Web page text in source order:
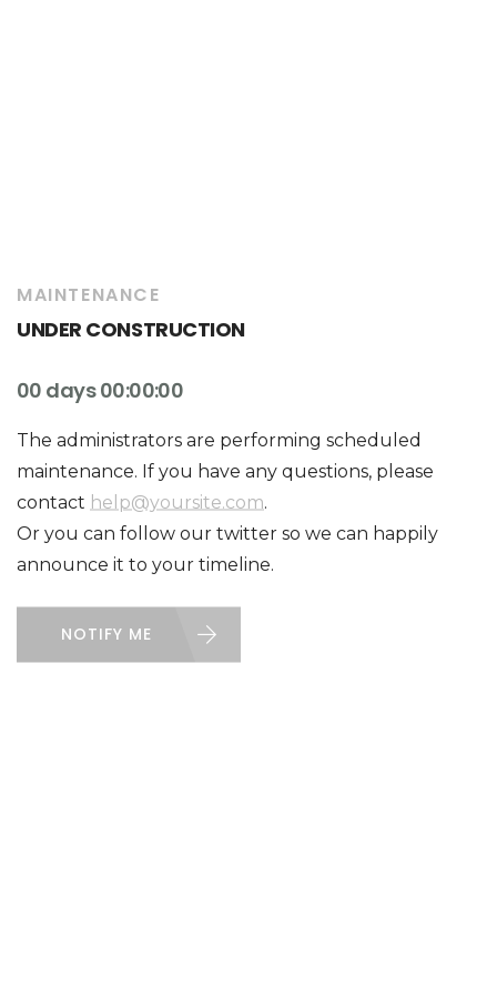
MAINTENANCE
UNDER CONSTRUCTION
00 days 00:00:00
The administrators are performing scheduled
maintenance. If you have any questions, please
contact help@yoursite.com.
Or you can follow our twitter so we can happily
announce it to your timeline.
NOTIFY ME